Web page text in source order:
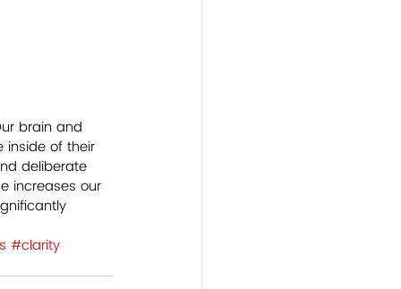
brain and
inside of their
deliberate
increases our
#clarity